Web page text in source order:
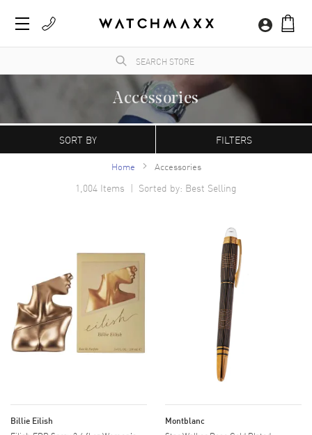
Accessories
WatchMaxx.com sells only 100% authentic, brand new merchandise, complete with the
manufacturer's packaging and a minimum 2-year guarantee with service or repair by
SORT BY FILTERS
Home Accessories
1,004 Items | Sorted by: Best Selling
Billie Eilish Montblanc